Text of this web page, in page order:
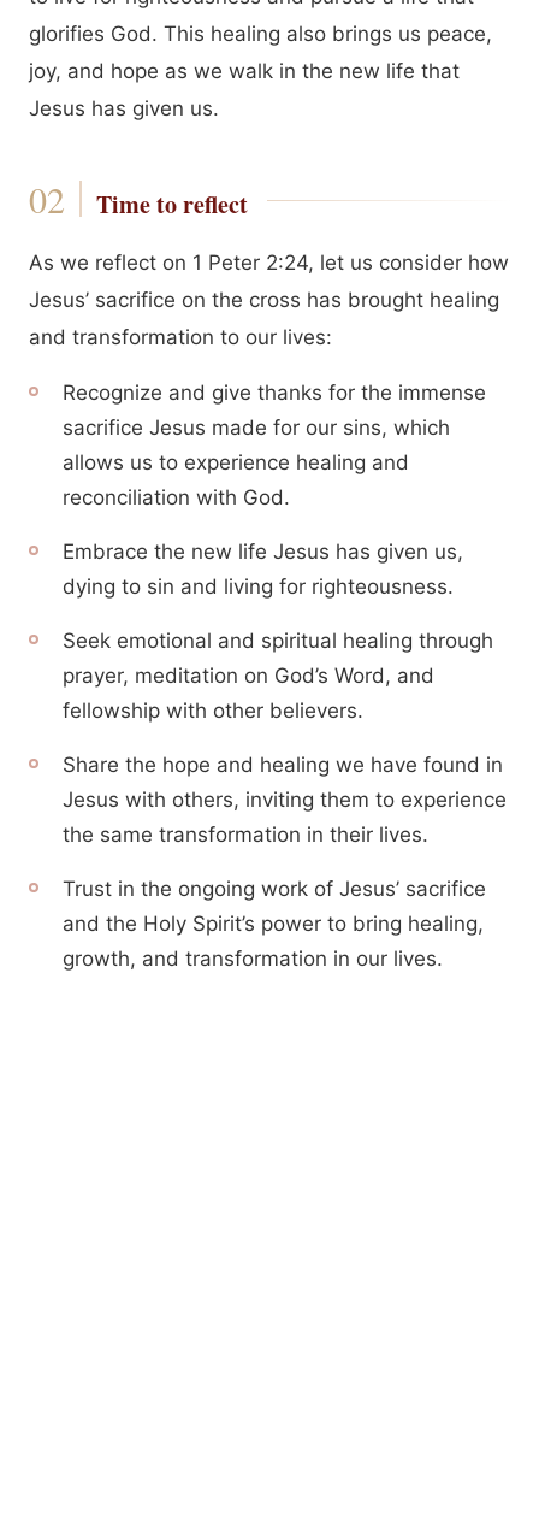
glorifies God. This healing also brings us peace,
joy, and hope as we walk in the new life that
Jesus has given us.
Time to reflect
As we reflect on 1 Peter 2:24, let us consider how
Jesus’ sacrifice on the cross has brought healing
and transformation to our lives:
Recognize and give thanks for the immense
sacrifice Jesus made for our sins, which
allows us to experience healing and
reconciliation with God.
Embrace the new life Jesus has given us,
dying to sin and living for righteousness.
Seek emotional and spiritual healing through
prayer, meditation on God’s Word, and
fellowship with other believers.
Share the hope and healing we have found in
Jesus with others, inviting them to experience
the same transformation in their lives.
Trust in the ongoing work of Jesus’ sacrifice
and the Holy Spirit’s power to bring healing,
growth, and transformation in our lives.